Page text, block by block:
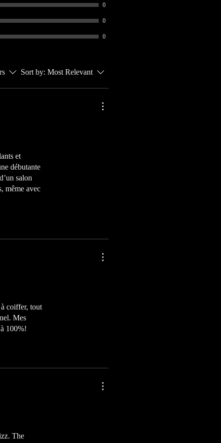
0
0
0
Sort by: Most Relevant
et
débutante
salon
même avec
coiffer, tout
Mes
100%!
The